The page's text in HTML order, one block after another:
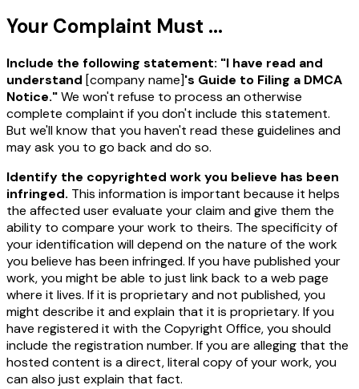
Your Complaint Must ...
Include the following statement: "I have read and
understand [company name]'s Guide to Filing a DMCA
Notice."We won't refuse to process an otherwise
complete complaint if you don't include this statement.
But we'll know that you haven't read these guidelines and
may ask you to go back and do so.
Identify the copyrighted work you believe has been
infringed. This information is important because it helps
the affected user evaluate your claim and give them the
ability to compare your work to theirs. The specificity of
your identification will depend on the nature of the work
you believe has been infringed. If you have published your
work, you might be able to just link back to a web page
where it lives. If it is proprietary and not published, you
might describe it and explain that it is proprietary. If you
have registered it with the Copyright Office, you should
include the registration number. If you are alleging that the
hosted content is a direct, literal copy of your work, you
can also just explain that fact.